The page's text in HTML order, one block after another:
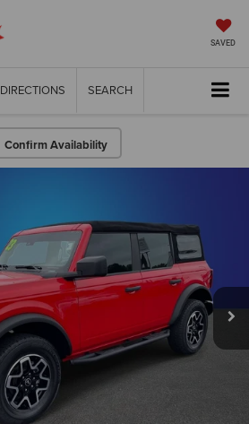
SAVED
DIRECTIONS SEARCH
Confirm Availability